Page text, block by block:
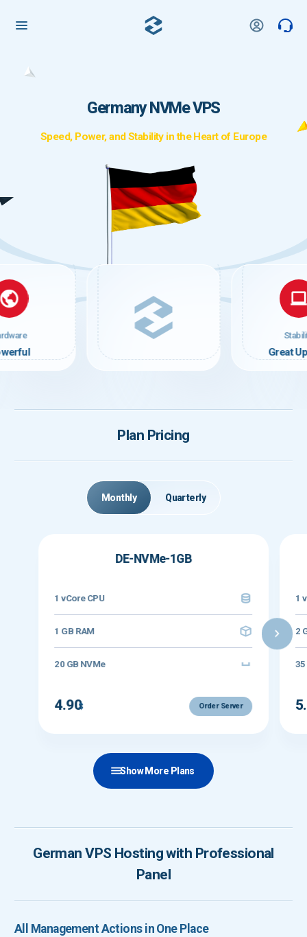
Germany NVMe VPS
Speed, Power, and Stability in the Heart of Europe
Great
Plan Pricing
Monthly Quarterly
DE-NVMe-1GB
1 vCore CPU
1 GB RAM
20 GB NVMe
4.90$ Order Server
1
2
35
Show More Plans
German VPS Hosting with Professional
Panel
All Management Actions in One Place